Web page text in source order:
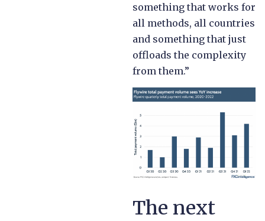
something that works for
all methods, all countries
and something that just
offloads the complexity
from them.”
The next